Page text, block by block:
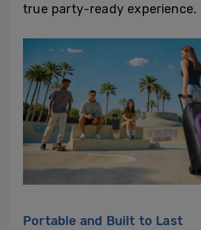
true party-ready experience.
Portable and Built to Last